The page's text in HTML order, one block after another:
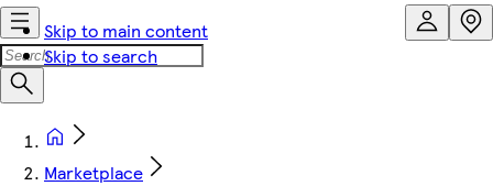
Skip to main content
Skip to search
Marketplace